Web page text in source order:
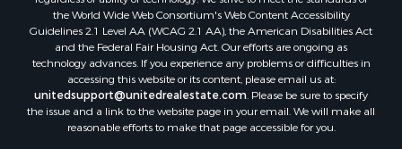
the World Wide Web Consortium's Web Content Accessibility
Guidelines 2.1 Level AA (WCAG 2.1 AA), the American Disabilities Act
and the Federal Fair Housing Act. Our efforts are ongoing as
technology advances. If you experience any problems or difficulties in
accessing this website or its content, please email us at:
unitedsupport@unitedrealestate.com. Please be sure to specify
the issue and a link to the website page in your email. We will make all
reasonable efforts to make that page accessible for you.